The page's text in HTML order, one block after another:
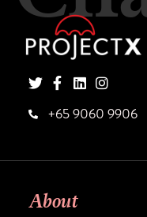
+65 9060 9906
About